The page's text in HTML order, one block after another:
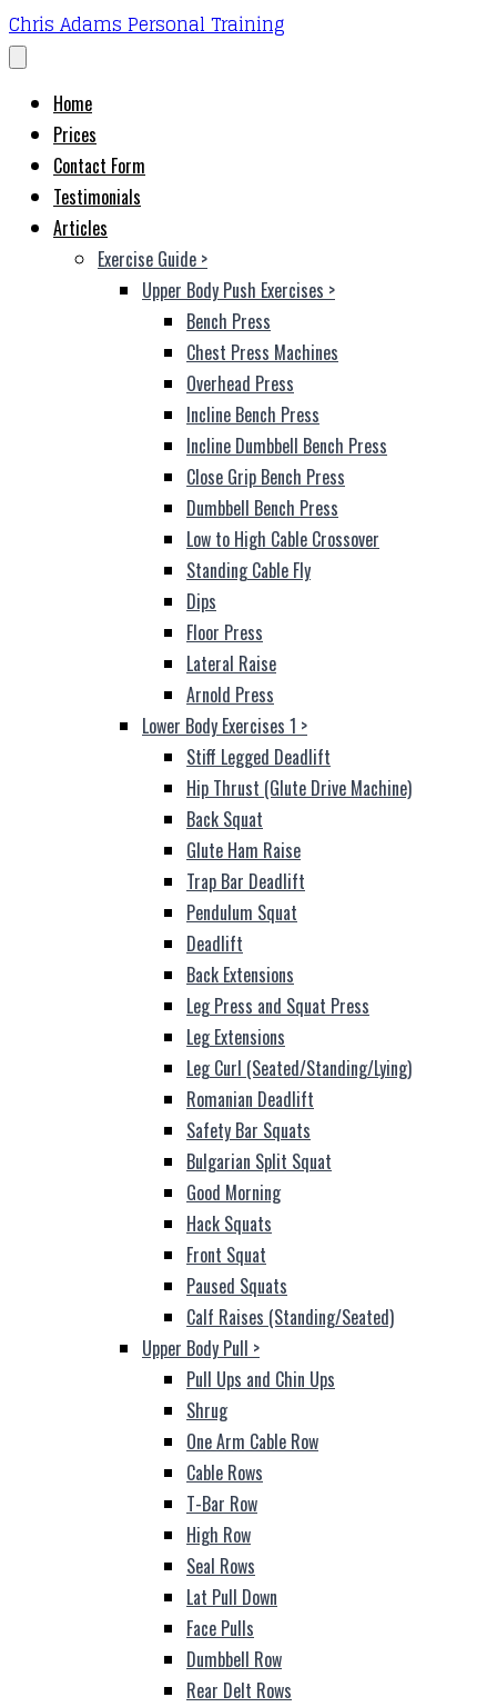
Chris Adams Personal Training
Home
Prices
Contact Form
Testimonials
Articles
Exercise Guide >
Upper Body Push Exercises >
Bench Press
Chest Press Machines
Overhead Press
Incline Bench Press
Incline Dumbbell Bench Press
Close Grip Bench Press
Dumbbell Bench Press
Low to High Cable Crossover
Standing Cable Fly
Dips
Floor Press
Lateral Raise
Arnold Press
Lower Body Exercises 1 >
Stiff Legged Deadlift
Hip Thrust (Glute Drive Machine)
Back Squat
Glute Ham Raise
Trap Bar Deadlift
Pendulum Squat
Deadlift
Back Extensions
Leg Press and Squat Press
Leg Extensions
Leg Curl (Seated/Standing/Lying)
Romanian Deadlift
Safety Bar Squats
Bulgarian Split Squat
Good Morning
Hack Squats
Front Squat
Paused Squats
Calf Raises (Standing/Seated)
Upper Body Pull >
Pull Ups and Chin Ups
Shrug
One Arm Cable Row
Cable Rows
T-Bar Row
High Row
Seal Rows
Lat Pull Down
Face Pulls
Dumbbell Row
Rear Delt Rows